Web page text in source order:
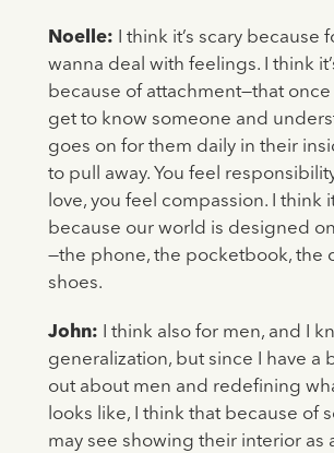
Noelle: I think it’s scary because
wanna deal with feelings. I think
because of attachment—that once
get to know someone and
goes on for them daily in their
to pull away. You feel
love, you feel compassion. I think
because our world is designed
—the phone, the pocketbook, the
shoes.
John: I think also for men, and I
generalization, but since I have a
out about men and redefining
looks like, I think that because of
may see showing their interior as